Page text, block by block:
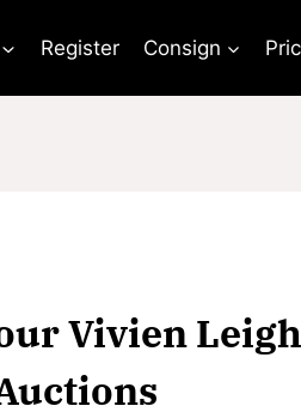
Register Consign
Vivien